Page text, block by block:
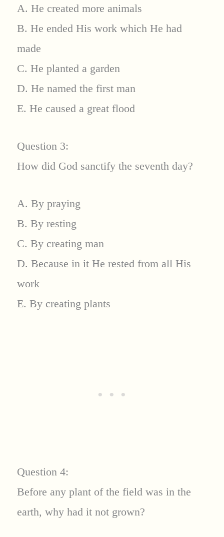
A. He created more animals
B. He ended His work which He had
made
C. He planted a garden
D. He named the first man
E. He caused a great flood
Question 3:
How did God sanctify the seventh day?
A. By praying
B. By resting
C. By creating man
D. Because in it He rested from all His
work
E. By creating plants
Question 4:
Before any plant of the field was in the
earth, why had it not grown?